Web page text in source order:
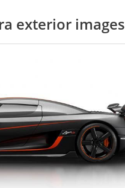
exterior images